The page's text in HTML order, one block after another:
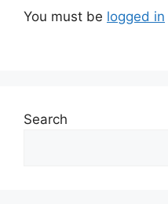
You must be logged in
Search